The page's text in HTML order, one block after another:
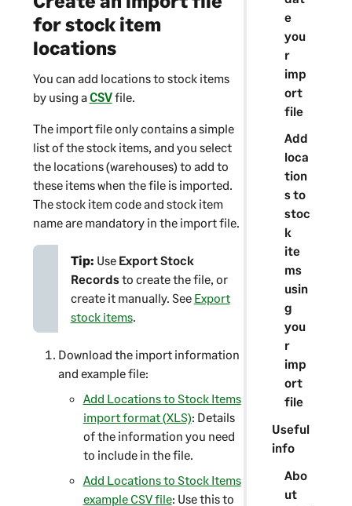
e
you
r
imp
ort
file
Add
loca
tion
s to
stoc
k
ite
ms
usin
g
you
r
imp
ort
file
Useful
info
Abo
ut
for stock item
locations
You can add locations to stock items
by using aCSVfile.
The import file only contains a simple
list of the stock items, and you select
the locations (warehouses) to add to
these items when the file is imported.
The stock item code and stock item
name are mandatory in the import file.
Tip: Use Export Stock
Recordsto create the file, or
create it manually. See Export
stock items.
Download the import information
and example file:
Add Locations to Stock Items
import format (XLS): Details
of the information you need
to include in the file.
Add Locations to Stock Items
example CSV file: Use this to